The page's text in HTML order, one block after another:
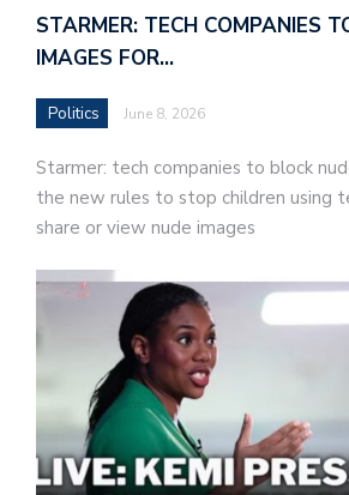
STARMER: TECH COMPANIES
IMAGES FOR…
Politics June 8, 2026
Starmer: tech companies to block
the new rules to stop children using
share or view nude images